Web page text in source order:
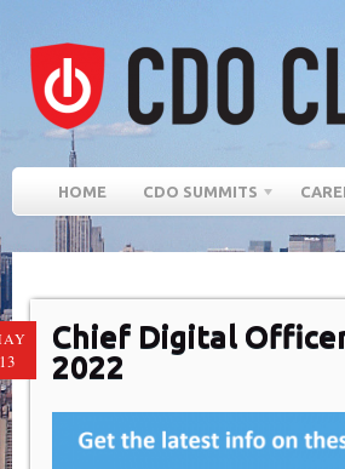
HOME CDO SUMMITS
Chief Digital
2022